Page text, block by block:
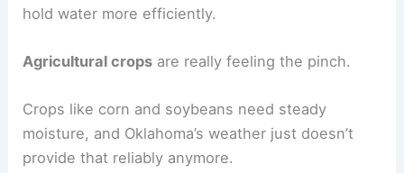
hold water more efficiently.
Agricultural crops are really feeling the pinch.
Crops like corn and soybeans need steady
moisture, and Oklahoma’s weather just doesn’t
provide that reliably anymore.